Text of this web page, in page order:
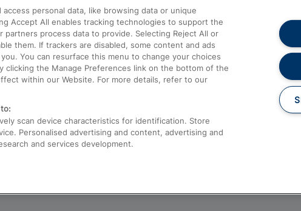
Cross
to London
Complaints
Passenger Assist
Media
Text 61016
personal data, like browsing data or unique
Accept All enables tracking technologies to support the
partners process data to provide. Selecting Reject All or
them. If trackers are disabled, some content and ads
You can resurface this menu to change your choices
clicking the Manage Preferences link on the bottom of the
within our Website. For more details, refer to our
scan device characteristics for identification. Store
Personalised advertising and content, advertising and
and services development.